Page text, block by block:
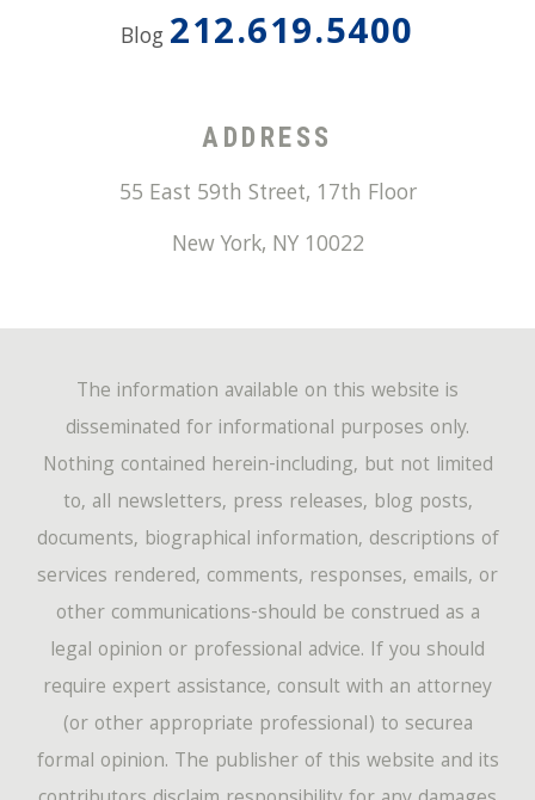
Blog 212.619.5400
ADDRESS
55 East 59th Street, 17th Floor
New York, NY 10022
The information available on this website is
disseminated for informational purposes only.
Nothing contained herein-including, but not limited
to, all newsletters, press releases, blog posts,
documents, biographical information, descriptions of
services rendered, comments, responses, emails, or
other communications-should be construed as a
legal opinion or professional advice. If you should
require expert assistance, consult with an attorney
(or other appropriate professional) to securea
formal opinion. The publisher of this website and its